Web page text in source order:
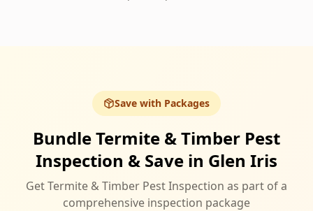
Save with Packages
Bundle Termite & Timber Pest
Inspection & Save in Glen Iris
Get Termite & Timber Pest Inspection as part of a
comprehensive inspection package